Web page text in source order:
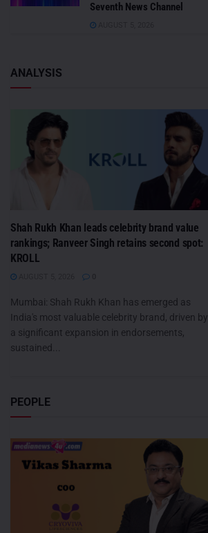
Seventh News Channel
ANALYSIS
Shah Rukh Khan leads celebrity brand value
rankings; Ranveer Singh retains second spot:
KROLL
Mumbai: Shah Rukh Khan has emerged as
India's most valuable celebrity brand, driven by
a significant expansion in endorsements,
sustained...
PEOPLE